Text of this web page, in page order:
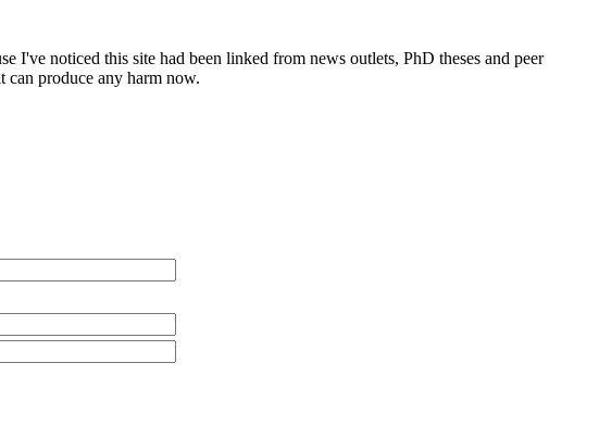
I've noticed this site had been linked from news outlets, PhD theses and peer
can produce any harm now.